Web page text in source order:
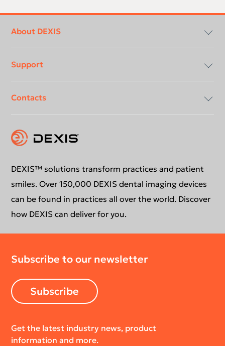
menu
About DEXIS
Compliancy & Transparency
Careers
Support
Download center
Instruction for use
Contacts
Contact us
Education
DEXIS™ solutions transform practices and patient
smiles. Over 150,000 DEXIS dental imaging devices
can be found in practices all over the world. Discover
how DEXIS can deliver for you.
Subscribe to our newsletter
Subscribe
Get the latest industry news, product
information and more.